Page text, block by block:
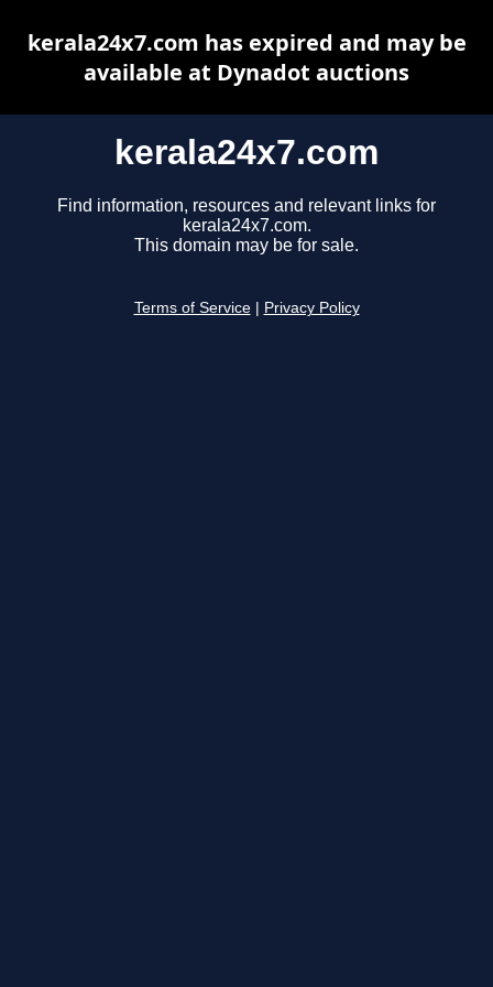
kerala24x7.com
Find information, resources and relevant links for
kerala24x7.com.
This domain may be for sale.
Terms of Service Privacy Policy
kerala24x7.com has expired and may be
available at Dynadot auctions